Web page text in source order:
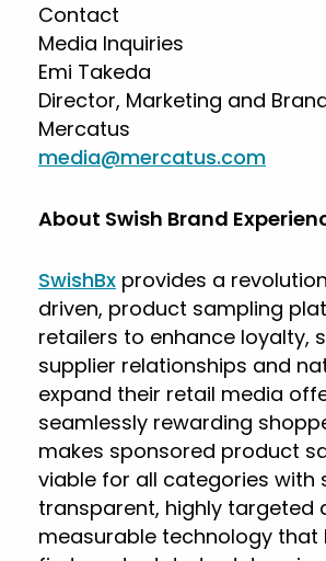
Contact
Media Inquiries
Emi Takeda
Director, Marketing and
Mercatus
media@mercatus.com
About Swish Brand
SwishBx provides a
driven, product sampling
retailers to enhance loyalty,
supplier relationships and
expand their retail media
seamlessly rewarding
makes sponsored product
viable for all categories with
transparent, highly targeted
measurable technology that